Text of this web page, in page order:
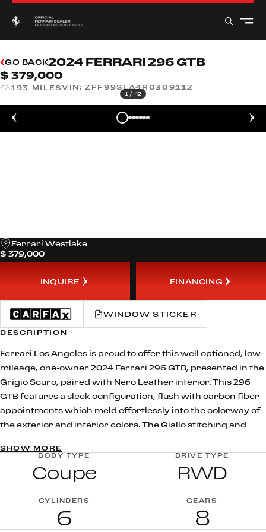
GO BACK2024 FERRARI 296 GTB
$ 379,000
193 MILESVIN:ZFF99SLA4R0309112
1 / 42
Ferrari Westlake
$ 379,000
INQUIRE FINANCING
WINDOW STICKER
DESCRIPTION
Ferrari Los Angeles is proud to offer this well optioned, low-
mileage, one-owner 2024 Ferrari 296 GTB, presented in the
Grigio Scuro, paired with Nero Leather interior. This 296
GTB features a sleek configuration, flush with carbon fiber
appointments which meld effortlessly into the colorway of
the exterior and interior colors. The Giallo stitching and
powerful way, while the functional options like the front
suspension lifter and advanced front driving camera offer
practical applications, taking this build to the next level.
plug-in hybrid powertrain, delivering an astonishing 830 cv.
This groundbreaking configuration nicknamed the piccolo
SHOW MORE
BODY TYPE
Coupe
DRIVE TYPE
RWD
CYLINDERS
6
GEARS
8